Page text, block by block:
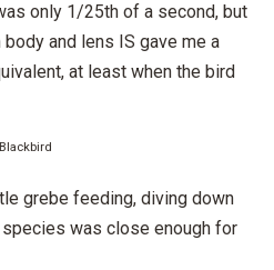
only 1/25th of a second, but
and lens IS gave me a
at least when the bird
Blackbird
grebe feeding, diving down
was close enough for